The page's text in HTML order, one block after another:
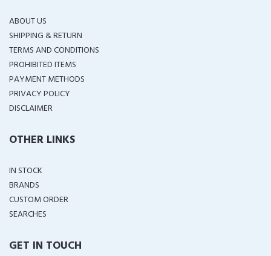
ABOUT US
SHIPPING & RETURN
TERMS AND CONDITIONS
PROHIBITED ITEMS
PAYMENT METHODS
PRIVACY POLICY
DISCLAIMER
OTHER LINKS
IN STOCK
BRANDS
CUSTOM ORDER
SEARCHES
GET IN TOUCH